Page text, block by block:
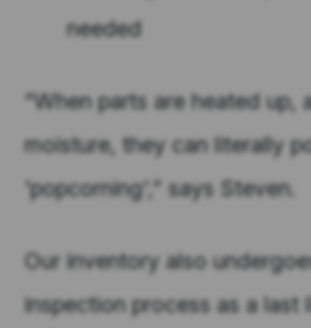
needed
“When parts are heated up,
moisture, they can literally
'popcorning',” says Steven.
Our inventory also
inspection process as a last